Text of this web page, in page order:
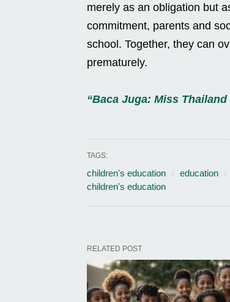
merely as an obligation but
commitment, parents and
school. Together, they can
prematurely.
“Baca Juga: Miss
TAGS:
children's education education
children's education
RELATED POST